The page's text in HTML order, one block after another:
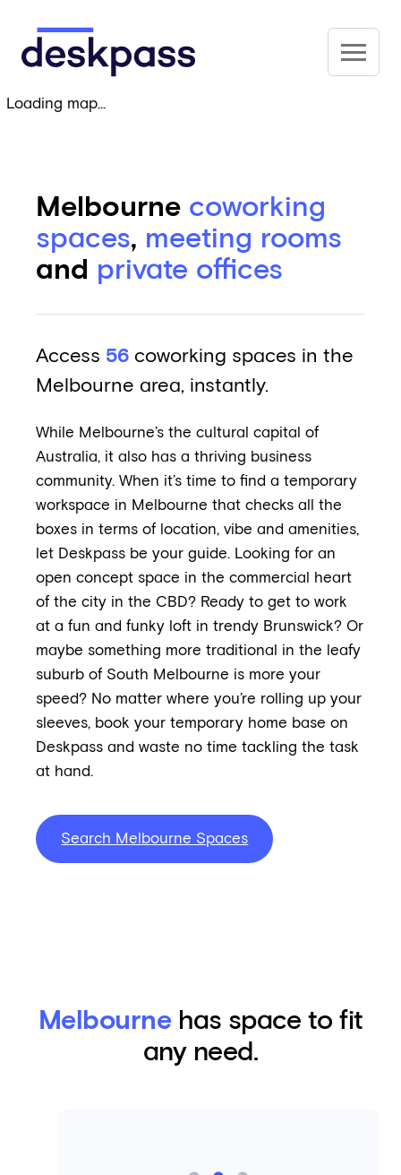
Deskpass
Melbourne coworking
spaces, meeting rooms
and private offices
Access 56 coworking spaces in the
Melbourne area, instantly.
While Melbourne’s the cultural capital of
Australia, it also has a thriving business
community. When it’s time to find a temporary
workspace in Melbourne that checks all the
boxes in terms of location, vibe and amenities,
let Deskpass be your guide. Looking for an
open concept space in the commercial heart
of the city in the CBD? Ready to get to work
at a fun and funky loft in trendy Brunswick? Or
maybe something more traditional in the leafy
suburb of South Melbourne is more your
speed? No matter where you’re rolling up your
sleeves, book your temporary home base on
Deskpass and waste no time tackling the task
at hand.
Search Melbourne Spaces
Loading map...
Melbournehas space to fit
any need.